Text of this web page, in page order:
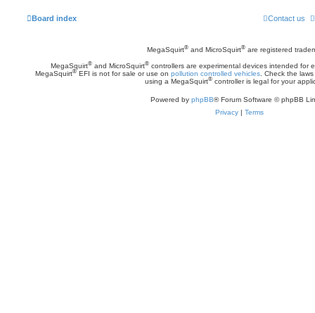
Board index Contact us
MegaSquirt®and MicroSquirt®are registered
MegaSquirt® and MicroSquirt® controllers are experimental devices intended for
MegaSquirt®EFI is not for sale or use on pollution controlled vehicles. Check the
using a MegaSquirt®controller is legal for your
Powered by phpBB® Forum Software © phpBB
Privacy | Terms